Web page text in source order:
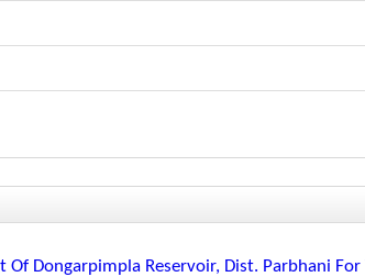
Of Dongarpimpla Reservoir, Dist. Parbhani